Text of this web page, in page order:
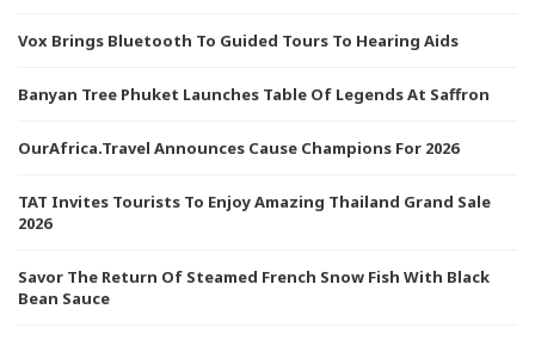
Vox Brings Bluetooth To Guided Tours To Hearing Aids
Banyan Tree Phuket Launches Table Of Legends At Saffron
OurAfrica.Travel Announces Cause Champions For 2026
TAT Invites Tourists To Enjoy Amazing Thailand Grand Sale
2026
Savor The Return Of Steamed French Snow Fish With Black
Bean Sauce